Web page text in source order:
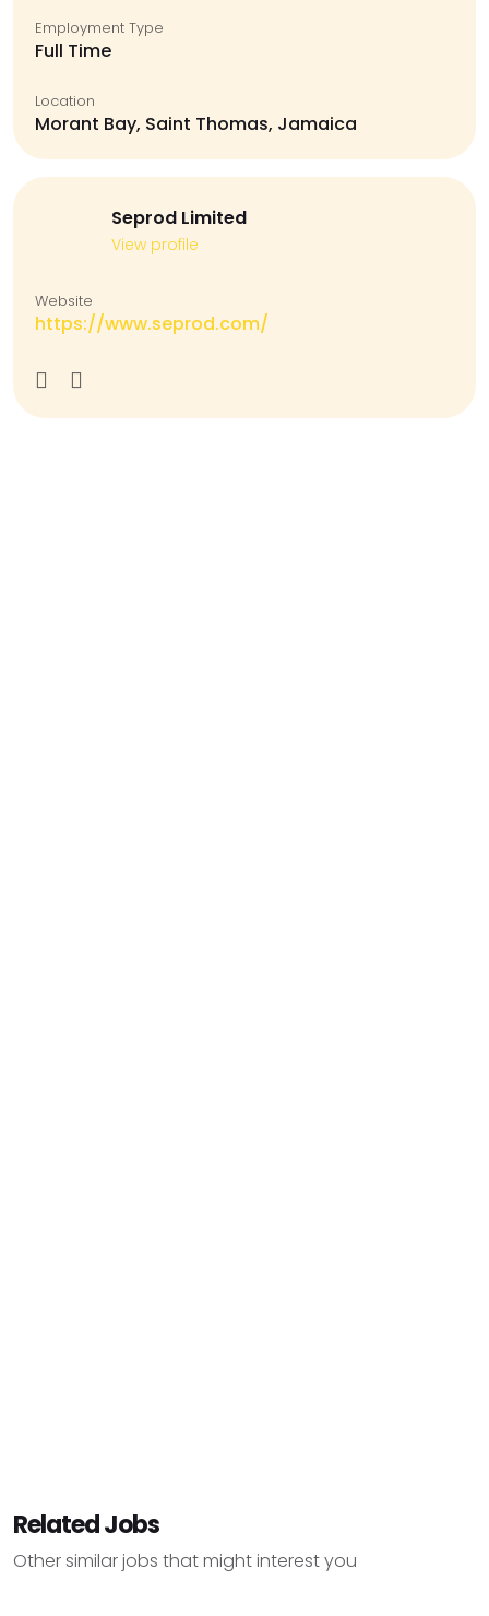
Employment Type
Full Time
Location
Morant Bay, Saint Thomas, Jamaica
Seprod Limited
View profile
Website
https://www.seprod.com/
Related Jobs
Other similar jobs that might interest you